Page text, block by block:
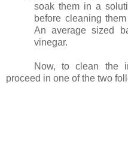
soak them in a
before cleaning
An average sized
vinegar.
Now, to clean the
proceed in one of the two